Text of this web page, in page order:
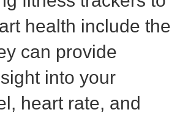
health include the
can provide
into your
heart rate, and